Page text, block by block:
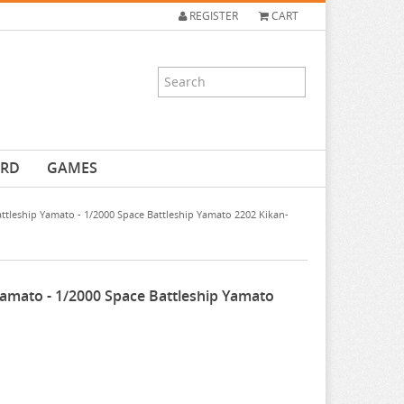
REGISTER CART
GAMES
Yamato - 1/2000 Space Battleship Yamato 2202 Kikan-
- 1/2000 Space Battleship Yamato